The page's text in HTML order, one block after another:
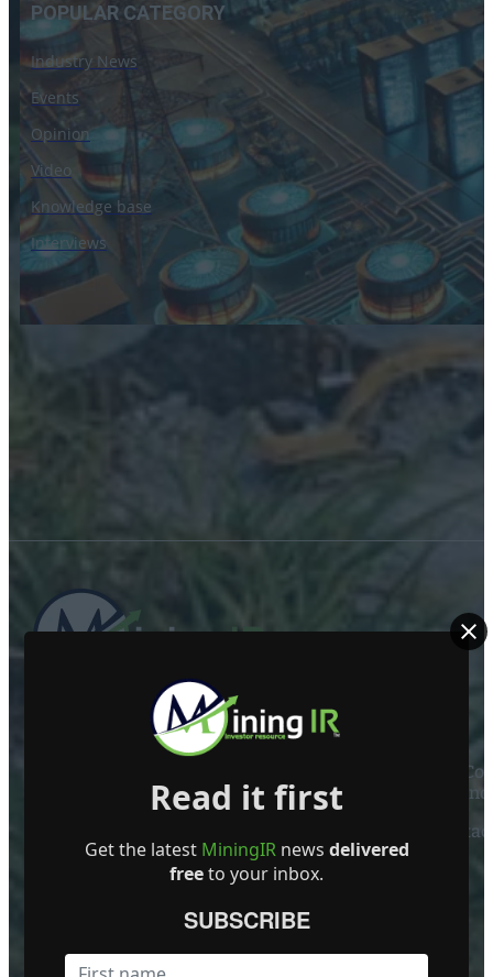
POPULAR CATEGORY
Industry News
Events
Opinion
Video
Knowledge base
Interviews
Mining Investor Resources Media Ltd. is a Private
Read it first
Get the latest MiningIRnews delivered
freeto your inbox.
SUBSCRIBE